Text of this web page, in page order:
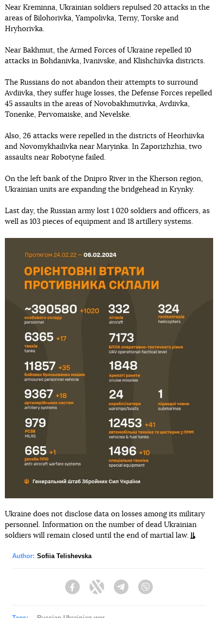
Near Kreminna, Ukrainian soldiers repulsed 20 attacks in the
areas of Bilohorivka, Yampolivka, Terny, Torske and
Hryhorivka.
Near Bakhmut, the Armed Forces of Ukraine repelled 10
attacks in Bohdanivka, Ivanivske, and Klishchiivka districts.
The Russians do not abandon their attempts to surround
Avdiivka, they suffer huge losses, the Defense Forces repelled
45 assaults in the areas of Novobakhmutivka, Avdiivka,
Tonenke, Pervomaiske, and Nevelske.
Also, 26 attacks were repelled in the districts of Heorhiivka
and Novomykhailivka near Maryinka. In Zaporizhzhia, two
assaults near Robotyne failed.
On the left bank of the Dnipro River in the Kherson region,
Ukrainian units are expanding the bridgehead in Krynky.
Last day, the Russian army lost 1 020 soldiers and officers, as
well as 103 pieces of equipment and 18 artillery systems.
Ukraine does not disclose data on losses among its military
personnel. Information on the number of dead Ukrainian
soldiers will remain closed until the end of martial law.
Author: Sofiia Telishevska
FacebookTwitter Telegram